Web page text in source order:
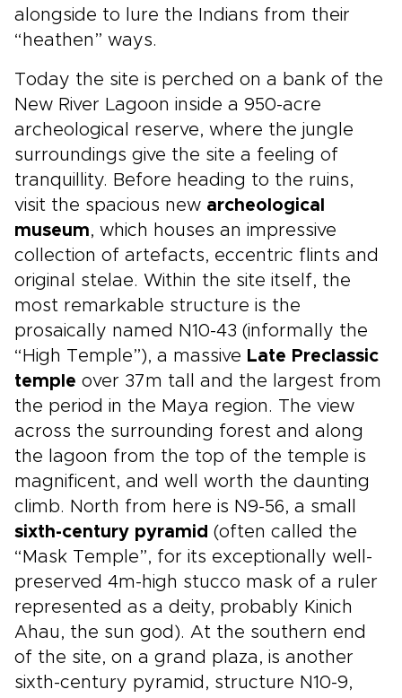
alongside to lure the Indians from their
“heathen” ways.
Today the site is perched on a bank of the
New River Lagoon inside a 950-acre
archeological reserve, where the jungle
surroundings give the site a feeling of
tranquillity. Before heading to the ruins,
visit the spacious new archeological
museum, which houses an impressive
collection of artefacts, eccentric flints and
original stelae. Within the site itself, the
most remarkable structure is the
prosaically named N10-43 (informally the
“High Temple”), a massive Late Preclassic
temple over 37m tall and the largest from
the period in the Maya region. The view
across the surrounding forest and along
the lagoon from the top of the temple is
magnificent, and well worth the daunting
climb. North from here is N9-56, a small
sixth-century pyramid (often called the
“Mask Temple”, for its exceptionally well-
preserved 4m-high stucco mask of a ruler
represented as a deity, probably Kinich
Ahau, the sun god). At the southern end
of the site, on a grand plaza, is another
sixth-century pyramid, structure N10-9,